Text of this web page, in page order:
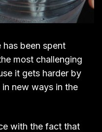
been spent
most challenging
it gets harder by
new ways in the
with the fact that